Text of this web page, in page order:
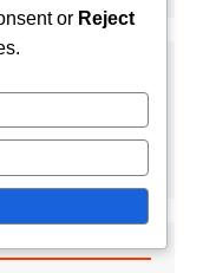
or Reject